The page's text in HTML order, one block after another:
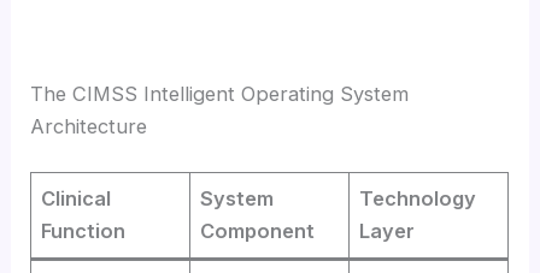
The CIMSS Intelligent Operating System
Architecture
Clinical
Function
System
Component
Technology
Layer